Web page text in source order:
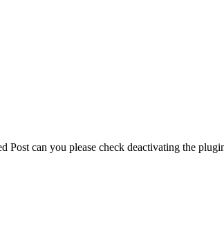
Post can you please check deactivating the